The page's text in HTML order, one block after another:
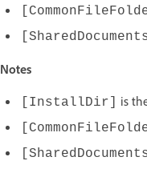
Notes
[InstallDir] is